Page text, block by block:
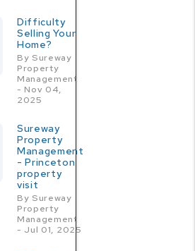
Difficulty
Selling Your
Home?
By Sureway
Property
Management
- Nov 04,
2025
Sureway
Property
Management
- Princeton
property
visit
By Sureway
Property
Management
- Jul 01, 2025